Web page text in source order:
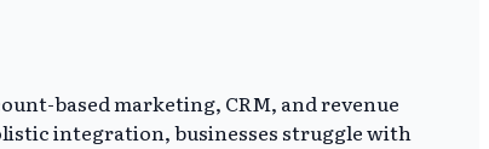
based marketing, CRM, and revenue
integration, businesses struggle with